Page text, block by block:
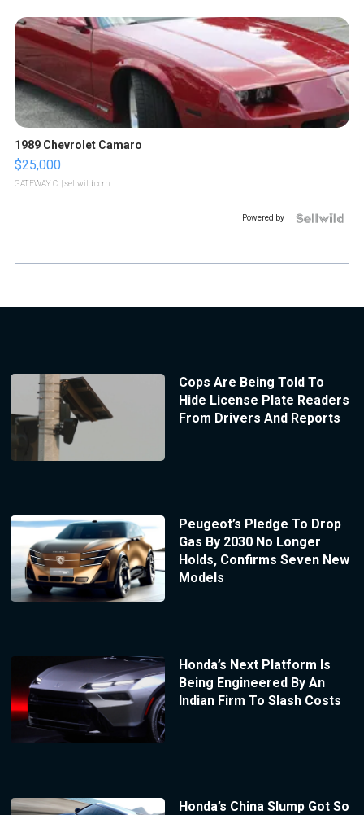
1989 Chevrolet Camaro
$25,000
GATEWAY C. | sellwild.com
Powered by
Cops Are Being Told To
Hide License Plate Readers
From Drivers And Reports
Peugeot’s Pledge To Drop
Gas By 2030 No Longer
Holds, Confirms Seven New
Models
Honda’s Next Platform Is
Being Engineered By An
Indian Firm To Slash Costs
Honda’s China Slump Got So